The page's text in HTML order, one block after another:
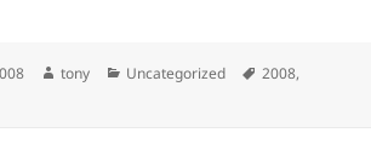
Author
tony Categories
Uncategorized Tags
2008,